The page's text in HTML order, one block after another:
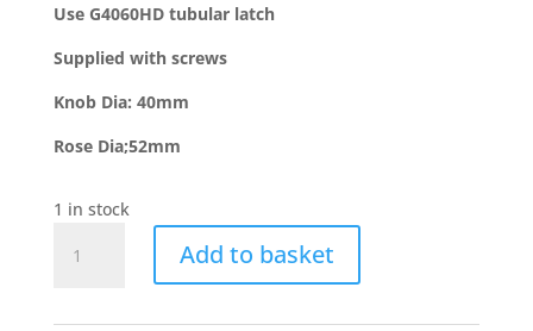
Use G4060HD tubular latch
Supplied with screws
Knob Dia: 40mm
Rose Dia;52mm
1 in stock
Add to basket